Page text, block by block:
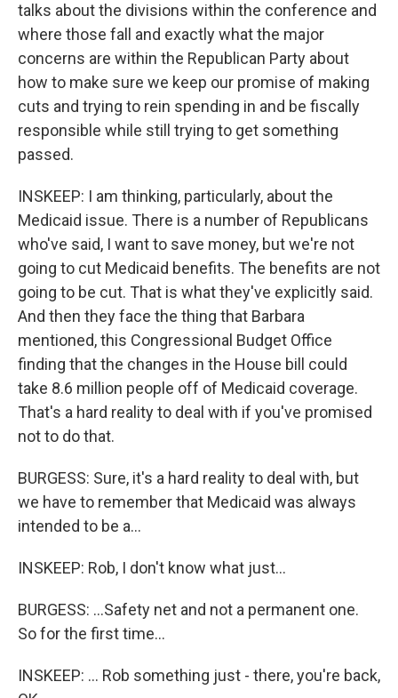
talks about the divisions within the conference and
where those fall and exactly what the major
concerns are within the Republican Party about
how to make sure we keep our promise of making
cuts and trying to rein spending in and be fiscally
responsible while still trying to get something
passed.
INSKEEP: I am thinking, particularly, about the
Medicaid issue. There is a number of Republicans
who've said, I want to save money, but we're not
going to cut Medicaid benefits. The benefits are not
going to be cut. That is what they've explicitly said.
And then they face the thing that Barbara
mentioned, this Congressional Budget Office
finding that the changes in the House bill could
take 8.6 million people off of Medicaid coverage.
That's a hard reality to deal with if you've promised
not to do that.
BURGESS: Sure, it's a hard reality to deal with, but
we have to remember that Medicaid was always
intended to be a...
INSKEEP: Rob, I don't know what just...
BURGESS: ...Safety net and not a permanent one.
So for the first time...
INSKEEP: ... Rob something just - there, you're back,